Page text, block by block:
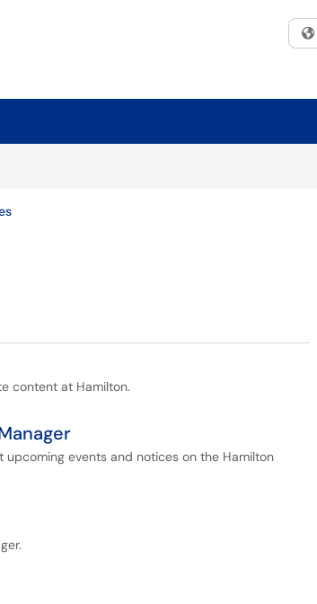
content at Hamilton.
events and notices on the Hamilton